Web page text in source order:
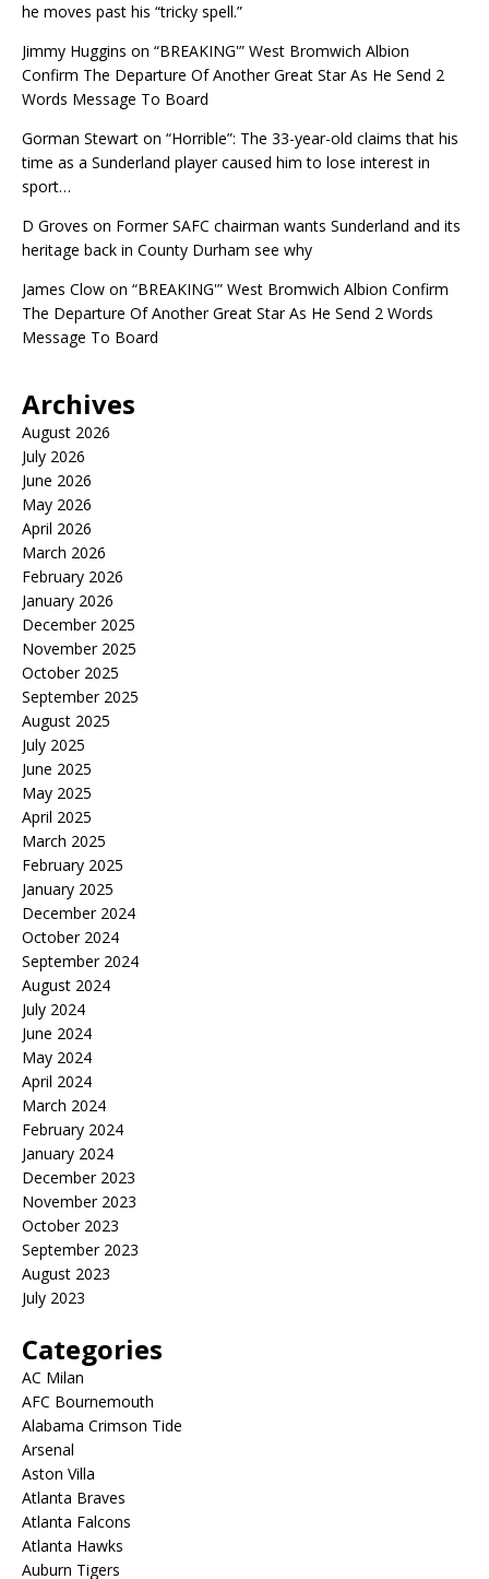
he moves past his “tricky spell.”
Jimmy Huggins on “BREAKING'” West Bromwich Albion
Confirm The Departure Of Another Great Star As He Send 2
Words Message To Board
Gorman Stewart on “Horrible”: The 33-year-old claims that his
time as a Sunderland player caused him to lose interest in
sport…
D Groves on Former SAFC chairman wants Sunderland and its
heritage back in County Durham see why
James Clow on “BREAKING'” West Bromwich Albion Confirm
The Departure Of Another Great Star As He Send 2 Words
Message To Board
Archives
August 2026
July 2026
June 2026
May 2026
April 2026
March 2026
February 2026
January 2026
December 2025
November 2025
October 2025
September 2025
August 2025
July 2025
June 2025
May 2025
April 2025
March 2025
February 2025
January 2025
December 2024
October 2024
September 2024
August 2024
July 2024
June 2024
May 2024
April 2024
March 2024
February 2024
January 2024
December 2023
November 2023
October 2023
September 2023
August 2023
July 2023
Categories
AC Milan
AFC Bournemouth
Alabama Crimson Tide
Arsenal
Aston Villa
Atlanta Braves
Atlanta Falcons
Atlanta Hawks
Auburn Tigers